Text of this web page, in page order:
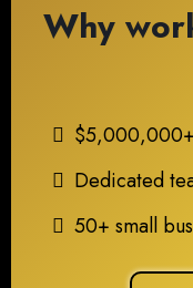
Why
Dedicated
50+ small